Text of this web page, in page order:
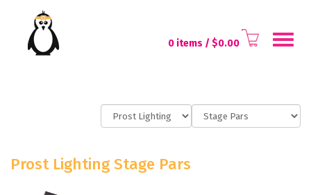
0 items / $0.00
Prost Lighting Stage Pars